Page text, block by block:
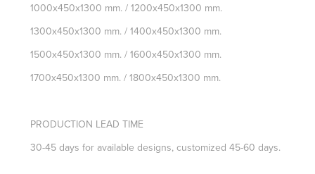
1000x450x1300 mm. / 1200x450x1300 mm.
1300x450x1300 mm. / 1400x450x1300 mm.
1500x450x1300 mm. / 1600x450x1300 mm.
1700x450x1300 mm. / 1800x450x1300 mm.
PRODUCTION LEAD TIME
30-45 days for available designs, customized 45-60 days.